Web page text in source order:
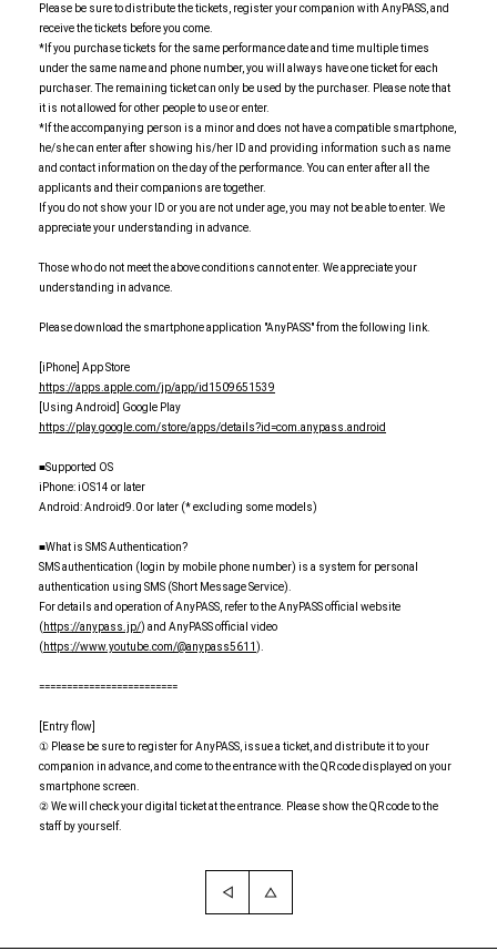
Please be sure to distribute the tickets, register your companion with AnyPASS, and
receive the tickets before you come.
*If you purchase tickets for the same performance date and time multiple times
under the same name and phone number, you will always have one ticket for each
purchaser. The remaining ticket can only be used by the purchaser. Please note that
it is not allowed for other people to use or enter.
*If the accompanying person is a minor and does not have a compatible smartphone,
he/she can enter after showing his/her ID and providing information such as name
and contact information on the day of the performance. You can enter after all the
applicants and their companions are together.
If you do not show your ID or you are not under age, you may not be able to enter. We
appreciate your understanding in advance.
Those who do not meet the above conditions cannot enter. We appreciate your
understanding in advance.
Please download the smartphone application "AnyPASS" from the following link.
[iPhone] App Store
https://apps.apple.com/jp/app/id1509651539
[Using Android] Google Play
https://play.google.com/store/apps/details?id=com.anypass.android
■Supported OS
iPhone: iOS14 or later
Android: Android9.0 or later (* excluding some models)
■What is SMS Authentication?
SMS authentication (login by mobile phone number) is a system for personal
authentication using SMS (Short Message Service).
For details and operation of AnyPASS, refer to the AnyPASS official website
( https://anypass.jp/) and AnyPASS official video
( https://www.youtube.com/@anypass5611 ).
=========================
[Entry flow]
① Please be sure to register for AnyPASS, issue a ticket, and distribute it to your
companion in advance, and come to the entrance with the QR code displayed on your
smartphone screen.
② We will check your digital ticket at the entrance. Please show the QR code to the
staff by yourself.